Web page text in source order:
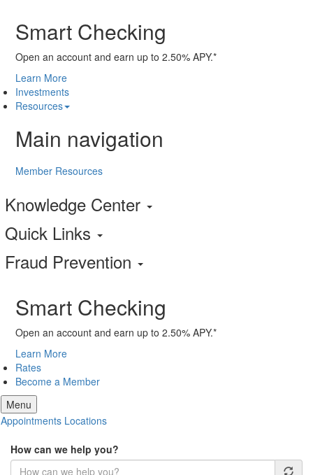
Smart Checking
Open an account and earn up to 2.50% APY.*
Learn More
Investments
Resources
Main navigation
Member Resources
Knowledge Center
Quick Links
Fraud Prevention
Smart Checking
Open an account and earn up to 2.50% APY.*
Learn More
Rates
Become a Member
Menu
Appointments Locations
How can we help you?